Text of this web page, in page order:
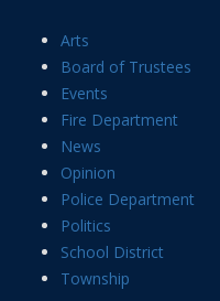
Arts
Board of Trustees
Events
Fire Department
News
Opinion
Police Department
Politics
School District
Township